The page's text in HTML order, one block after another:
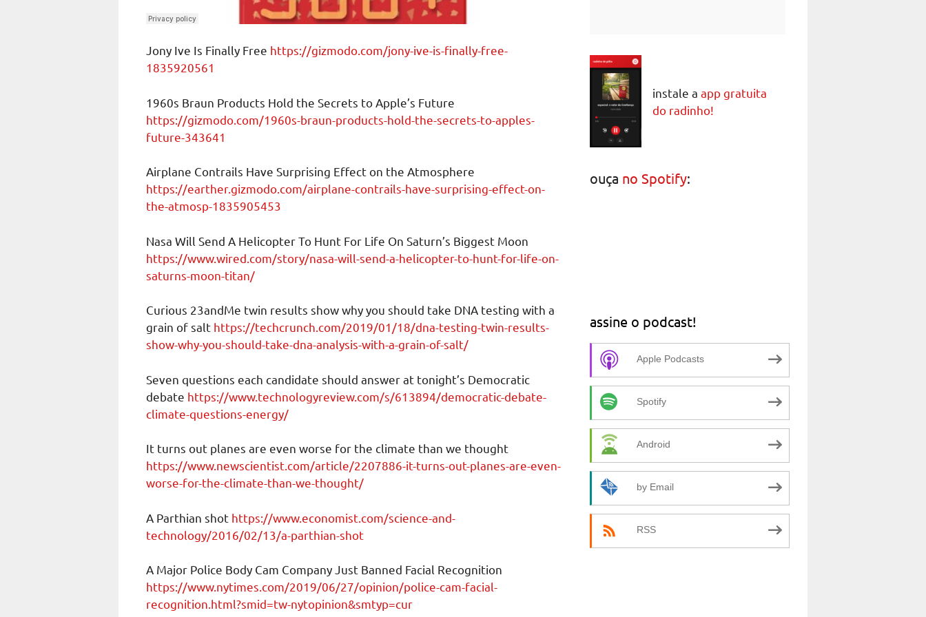
Jony Ive Is Finally Free https://gizmodo.com/jony-ive-is-finally-free-
1835920561
1960s Braun Products Hold the Secrets to Apple’s Future
https://gizmodo.com/1960s-braun-products-hold-the-secrets-to-apples-
future-343641
Airplane Contrails Have Surprising Effect on the Atmosphere
https://earther.gizmodo.com/airplane-contrails-have-surprising-effect-on-
the-atmosp-1835905453
Nasa Will Send A Helicopter To Hunt For Life On Saturn’s Biggest Moon
https://www.wired.com/story/nasa-will-send-a-helicopter-to-hunt-for-life-on-
saturns-moon-titan/
Curious 23andMe twin results show why you should take DNA testing with a
grain of salt https://techcrunch.com/2019/01/18/dna-testing-twin-results-
show-why-you-should-take-dna-analysis-with-a-grain-of-salt/
Seven questions each candidate should answer at tonight’s Democratic
debate https://www.technologyreview.com/s/613894/democratic-debate-
climate-questions-energy/
It turns out planes are even worse for the climate than we thought
https://www.newscientist.com/article/2207886-it-turns-out-planes-are-even-
worse-for-the-climate-than-we-thought/
A Parthian shot https://www.economist.com/science-and-
technology/2016/02/13/a-parthian-shot
A Major Police Body Cam Company Just Banned Facial Recognition
https://www.nytimes.com/2019/06/27/opinion/police-cam-facial-
recognition.html?smid=tw-nytopinion&smtyp=cur
instale a app gratuita
do radinho!
ouça no Spotify:
assine o podcast!
Apple Podcasts
Spotify
Android
by Email
RSS